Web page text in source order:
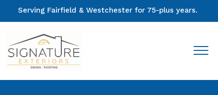
Serving Fairfield & Westchester for 75-plus years.